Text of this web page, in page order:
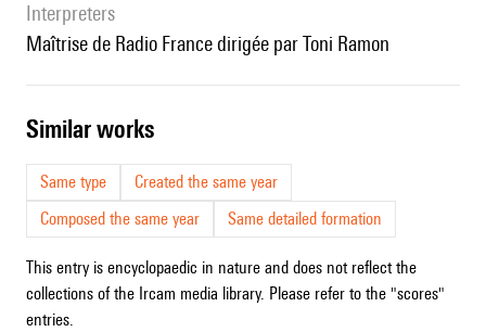
interpreters
Maîtrise de Radio France dirigée par Toni Ramon
similar works
Same type
Created the same year
Composed the same year
Same detailed formation
This entry is encyclopaedic in nature and does not reflect the
collections of the Ircam media library. Please refer to the "scores"
entries.